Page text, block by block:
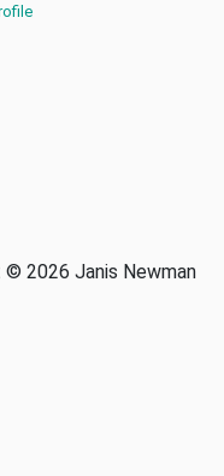
2026 Janis Newman